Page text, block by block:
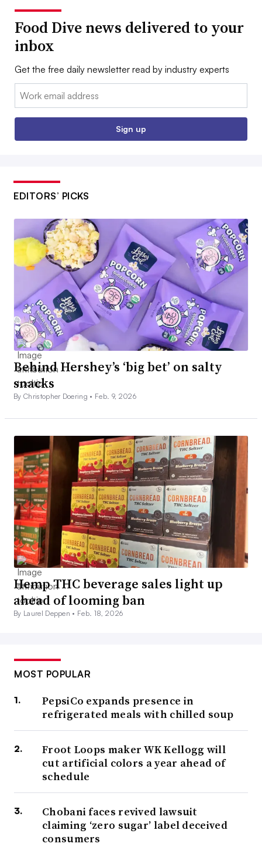
Food Dive news delivered to your
inbox
Get the free daily newsletter read by industry experts
Email:
Sign up
EDITORS’ PICKS
Behind Hershey’s ‘big bet’ on salty
snacks
By Christopher Doering • Feb. 9, 2026
Hemp THC beverage sales light up
ahead of looming ban
By Laurel Deppen • Feb. 18, 2026
MOST POPULAR
PepsiCo expands presence in
refrigerated meals with chilled soup
Froot Loops maker WK Kellogg will
cut artificial colors a year ahead of
schedule
Chobani faces revived lawsuit
claiming ‘zero sugar’ label deceived
consumers